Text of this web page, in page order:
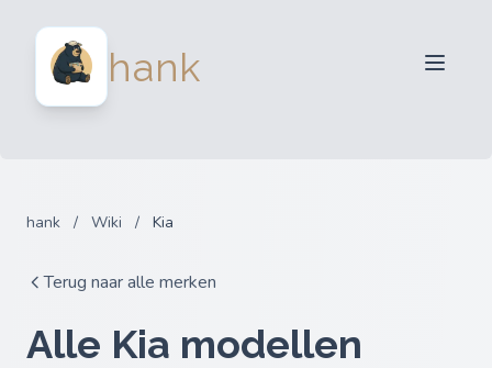
hank
hank / Wiki / Kia
Terug naar alle merken
Alle Kia modellen